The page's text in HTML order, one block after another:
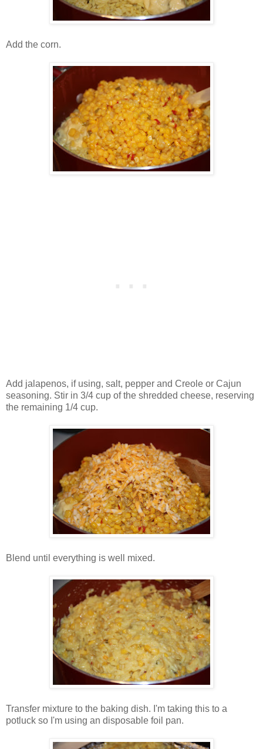
Add the corn.
Add jalapenos, if using, salt, pepper and Creole or Cajun
seasoning. Stir in 3/4 cup of the shredded cheese, reserving
the remaining 1/4 cup.
Blend until everything is well mixed.
Transfer mixture to the baking dish. I'm taking this to a
potluck so I'm using an disposable foil pan.